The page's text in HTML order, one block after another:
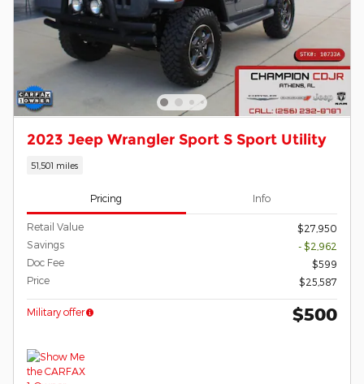
2023 Jeep Wrangler Sport S Sport Utility
51,501 miles
Pricing Info
Retail Value
$27,950
Savings
- $2,962
Doc Fee
$599
Price
$25,587
Military offer $500